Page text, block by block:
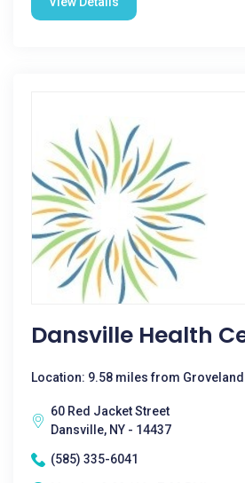
Dansville Health
Location: 9.58 miles from Groveland
60 Red Jacket Street
Dansville, NY - 14437
(585) 335-6041